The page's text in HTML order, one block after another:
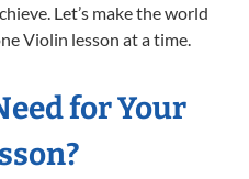
Let’s make the world
Violin lesson at a time.
for Your